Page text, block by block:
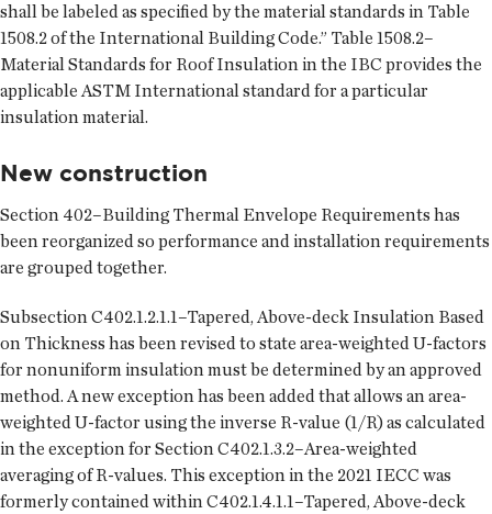
shall be labeled as specified by the material standards in Table
1508.2 of the International Building Code.” Table 1508.2–
Material Standards for Roof Insulation in the IBC provides the
applicable ASTM International standard for a particular
insulation material.
New construction
Section 402–Building Thermal Envelope Requirements has
been reorganized so performance and installation requirements
are grouped together.
Subsection C402.1.2.1.1–Tapered, Above-deck Insulation Based
on Thickness has been revised to state area-weighted U-factors
for nonuniform insulation must be determined by an approved
method. A new exception has been added that allows an area-
weighted U-factor using the inverse R-value (1/R) as calculated
in the exception for Section C402.1.3.2–Area-weighted
averaging of R-values. This exception in the 2021 IECC was
formerly contained within C402.1.4.1.1–Tapered, Above-deck